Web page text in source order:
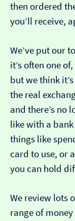
then ordered
you’ll receive,
We’ve put our
it’s often one
but we think
the real
and there’s no
like with a
things like
card to use, or
you can hold
We review lots
range of